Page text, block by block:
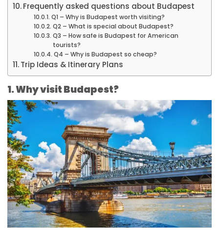
Frequently asked questions about Budapest
Q1 – Why is Budapest worth visiting?
Q2 – What is special about Budapest?
Q3 – How safe is Budapest for American
tourists?
Q4 – Why is Budapest so cheap?
Trip Ideas & Itinerary Plans
1. Why visit Budapest?